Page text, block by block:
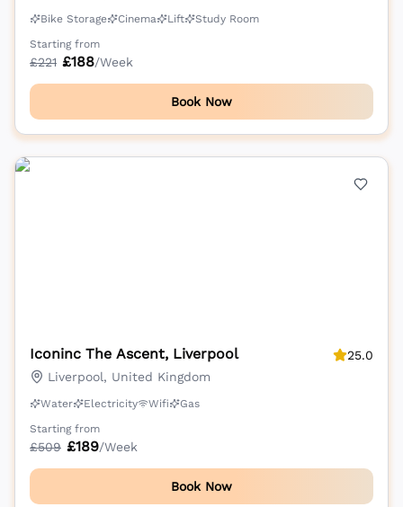
Bike Storage Cinema Lift
Study Room
Starting from
£221 £188/Week
Book Now
Iconinc The Ascent, Liverpool
25.0
Liverpool, United Kingdom
Water Electricity Wifi
Gas
Starting from
£509 £189/Week
Book Now